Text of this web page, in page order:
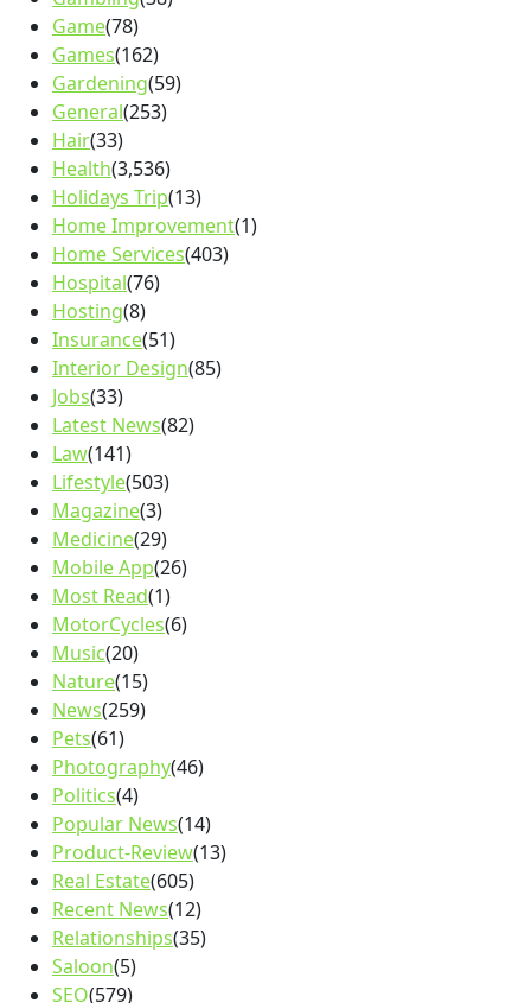
Game(78)
Games(162)
Gardening(59)
General(253)
Hair(33)
Health(3,536)
Holidays Trip(13)
Home Improvement(1)
Home Services(403)
Hospital(76)
Hosting(8)
Insurance(51)
Interior Design(85)
Jobs(33)
Latest News(82)
Law(141)
Lifestyle(503)
Magazine(3)
Medicine(29)
Mobile App(26)
Most Read(1)
MotorCycles(6)
Music(20)
Nature(15)
News(259)
Pets(61)
Photography(46)
Politics(4)
Popular News(14)
Product-Review(13)
Real Estate(605)
Recent News(12)
Relationships(35)
Saloon(5)
SEO(579)